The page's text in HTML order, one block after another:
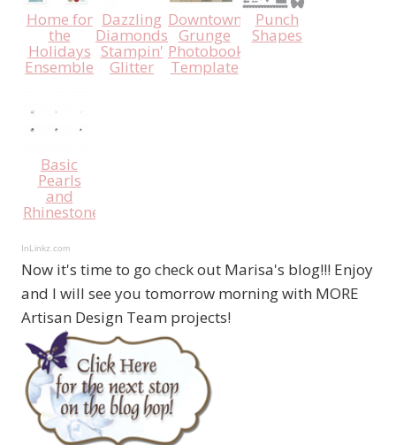
Home for
the
Holidays
Ensemble
Dazzling
Diamonds
Stampin'
Glitter
Downtown
Grunge
Photobook
Template
Punch
Shapes
Basic
Pearls
and
Rhinestones
InLinkz.com
Now it's time to go check out Marisa's blog!!! Enjoy
and I will see you tomorrow morning with MORE
Artisan Design Team projects!